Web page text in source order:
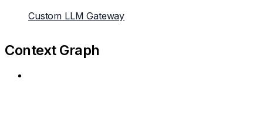
Custom LLM Gateway
Context Graph